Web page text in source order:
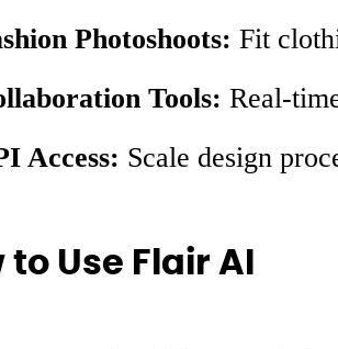
Photoshoots: Fit
Tools: Real-
Access: Scale design
to Use Flair AI